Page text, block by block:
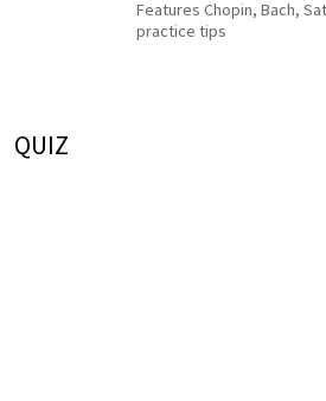
Features Chopin, Bach,
practice tips
QUIZ